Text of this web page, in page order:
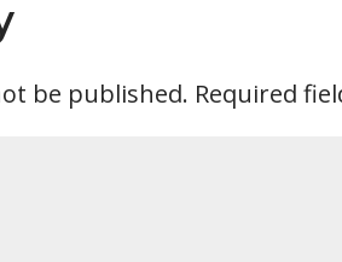
be published. Required